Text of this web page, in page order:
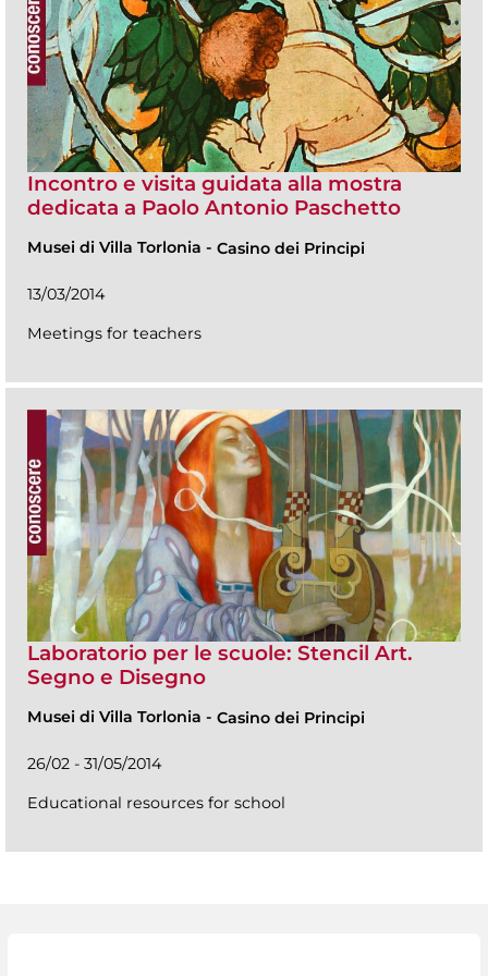
Incontro e visita guidata alla mostra
dedicata a Paolo Antonio Paschetto
Musei di Villa Torlonia - Casino dei Principi
13/03/2014
Meetings for teachers
Laboratorio per le scuole: Stencil Art.
Segno e Disegno
Musei di Villa Torlonia - Casino dei Principi
26/02 - 31/05/2014
Educational resources for school